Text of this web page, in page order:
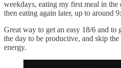
weekdays, eating my first meal in
then eating again later, up to around
Great way to get an easy 18/6 and to
the day to be productive, and skip
energy.